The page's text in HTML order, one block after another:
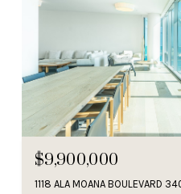
$9,900,000
1118 ALA MOANA BOULEVARD